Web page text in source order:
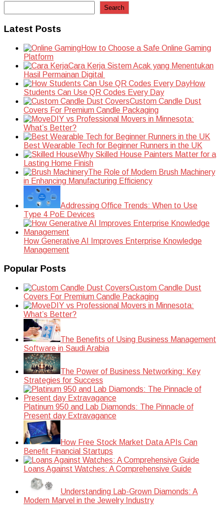
Search
Latest Posts
How to Choose a Safe Online Gaming
Platform
Cara Kerja Sistem Acak yang Menentukan
Hasil Permainan Digital
How
Students Can Use QR Codes Every Day
Custom Candle Dust
Covers For Premium Candle Packaging
DIY vs Professional Movers in Minnesota:
What’s Better?
Best Wearable Tech for Beginner Runners in the UK
Why Skilled House Painters Matter for a
Lasting Home Finish
The Role of Modern Brush Machinery
in Enhancing Manufacturing Efficiency
Addressing Office Trends: When to Use
Type 4 PoE Devices
How Generative AI Improves Enterprise Knowledge
Management
Popular Posts
Custom Candle Dust
Covers For Premium Candle Packaging
DIY vs Professional Movers in Minnesota:
What’s Better?
The Benefits of Using Business Management
Software in Saudi Arabia
The Power of Business Networking: Key
Strategies for Success
Platinum 950 and Lab Diamonds: The Pinnacle of
Present day Extravagance
How Free Stock Market Data APIs Can
Benefit Financial Startups
Loans Against Watches: A Comprehensive Guide
Understanding Lab-Grown Diamonds: A
Modern Marvel in the Jewelry Industry